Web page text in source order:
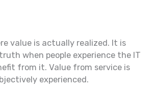
value is actually realized. It is
when people experience the IT
from it. Value from service is
experienced.